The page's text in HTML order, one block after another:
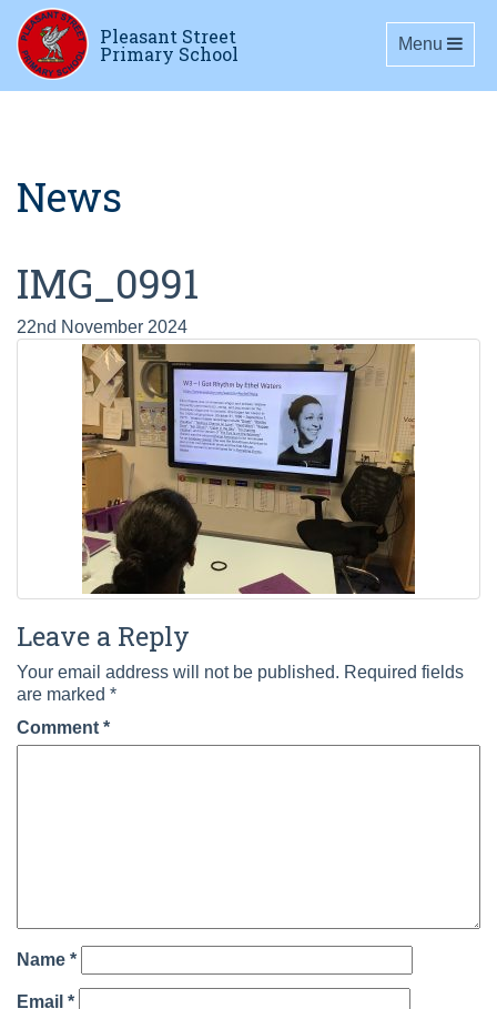
Pleasant Street
Primary School Toggle
Menu
News
IMG_0991
22nd November 2024
Leave a Reply
Your email address will not be published. Required fields
are marked *
Comment *
Name *
Email *